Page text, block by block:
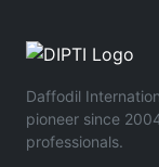
Daffodil
pioneer since
professionals.